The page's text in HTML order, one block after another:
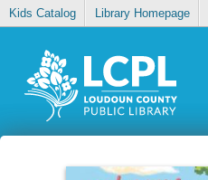
Kids Catalog Library Homepage